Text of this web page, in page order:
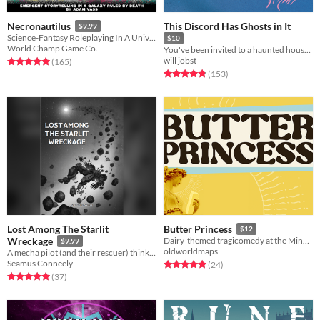
Necronautilus $9.99
Science-Fantasy Roleplaying In A Universe Ruled By Death
World Champ Game Co.
Rated 5.0 out of 5 stars
(165total ratings
)
This Discord Has Ghosts in It
$10
You've been invited to a haunted house. That haunted house is a Discord server.
will jobst
Rated 4.8 out of 5 stars
(153total ratings
)
Lost Among The Starlit
Wreckage
$9.99
A mecha pilot (and their rescuer) think back on the war as death and rescue race to reach them first.
Seamus Conneely
Rated 5.0 out of 5 stars
(37total ratings
)
Butter Princess $12
Dairy-themed tragicomedy at the Minnesota State Fair.
oldworldmaps
Rated 5.0 out of 5 stars
(24total ratings
)